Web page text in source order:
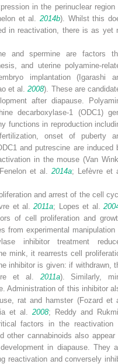
in the perinuclear region
et al.2014b). Whilst this
in reactivation, there is as yet
and spermine are factors
and uterine polyamine-
implantation (Igarashi
et al.2008). These are
after diapause.
decarboxylase-1 (ODC1 )
functions in reproduction
onset of puberty
and putrescine are induced
in the mouse (Van
et al. 2014a; Lefèvre et
and arrest of the cell
et al.2011a; Lopes et al.
of cell proliferation and
from experimental manipulation
inhibitor treatment
mink, it rearrests cell
inhibitor is given: if withdrawn,
et al. 2011a). Similarly,
Administration of this inhibitor
rat and hamster (Fozard et
et al. 2008; Reddy and
factors in the reactivation
other cannabinoids also appear
in diapause. They
reactivation and conversely